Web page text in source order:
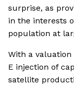
surprise, as
in the interests
population at
With a valuation
E injection of
satellite